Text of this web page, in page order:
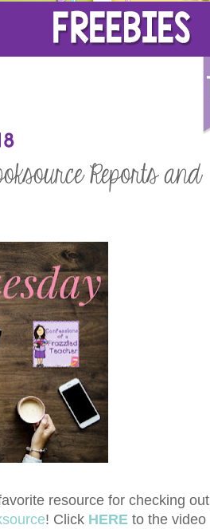
resource for checking out
! Click HEREto the video